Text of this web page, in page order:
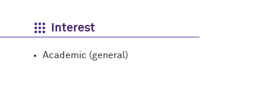
Interest
Academic (general)